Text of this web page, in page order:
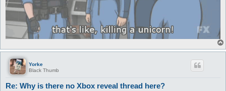
Yorke
Black Thumb
Re: Why is there no Xbox reveal thread here?